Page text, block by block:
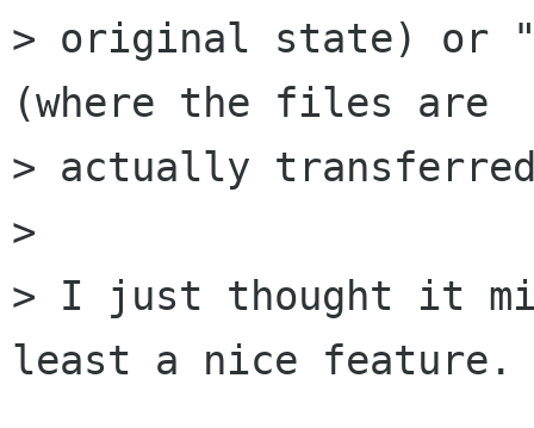
> original state) or
(where the files are
> actually
>
> I just thought it
least a nice feature.